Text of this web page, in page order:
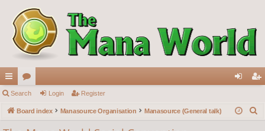
ui
ck
lin
or
u
m
in ist
Search Login Register
Board index Manasource Organisation Manasource (General talk)